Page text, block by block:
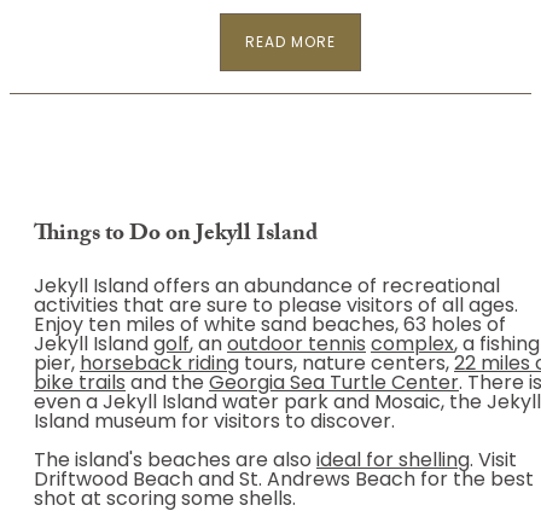
READ MORE
Things to Do on Jekyll Island
Jekyll Island offers an abundance of recreational
activities that are sure to please visitors of all ages.
Enjoy ten miles of white sand beaches, 63 holes of
Jekyll Island golf, an outdoor tennis complex, a fishing
pier, horseback riding tours, nature centers, 22 miles
bike trails and the Georgia Sea Turtle Center. There is
even a Jekyll Island water park and Mosaic, the Jekyll
Island museum for visitors to discover.
The island's beaches are also ideal for shelling. Visit
Driftwood Beach and St. Andrews Beach for the best
shot at scoring some shells.